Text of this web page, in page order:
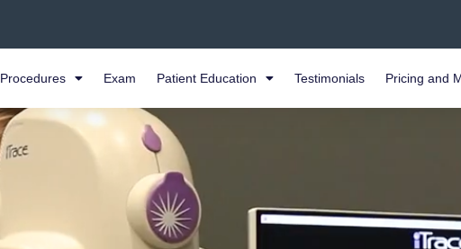
Procedures Exam Patient Education Testimonials Pricing and